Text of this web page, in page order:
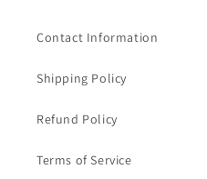
Contact Information
Shipping Policy
Refund Policy
Terms of Service